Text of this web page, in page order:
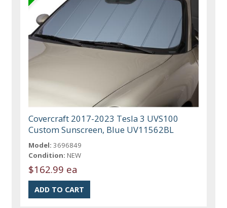
Covercraft 2017-2023 Tesla 3 UVS100
Custom Sunscreen, Blue UV11562BL
Model: 3696849
Condition: NEW
$162.99 ea